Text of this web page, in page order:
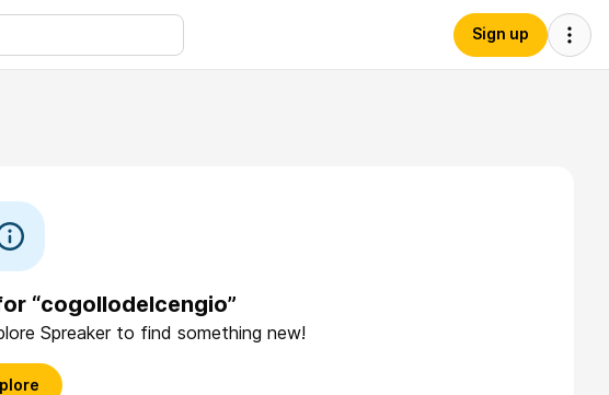
Sign up
“cogollodelcengio”
Spreaker to find something new!